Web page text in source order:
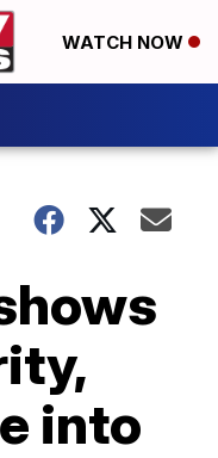
WATCH NOW
into